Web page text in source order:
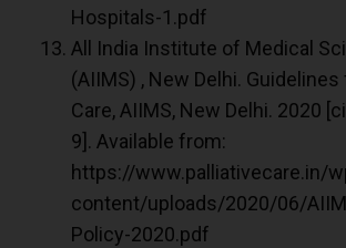
Hospitals-1.pdf
All India Institute of Medical
(AIIMS) , New Delhi.
Care, AIIMS, New Delhi. 2020
9]. Available from:
https://www.palliativecare.in/
content/uploads/2020/06/
Policy-2020.pdf